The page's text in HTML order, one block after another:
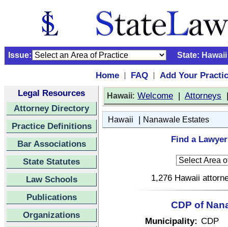
Issue: State: Hawaii
Home | FAQ |
Add Your
Legal Resources
Attorney Directory
Practice Definitions
Bar Associations
State Statutes
Law Schools
Publications
Organizations
Hawaii: Welcome | Attorneys
Hawaii | Nanawale Estates
Find a
1,276 Hawaii
CDP of
Municipality: CDP